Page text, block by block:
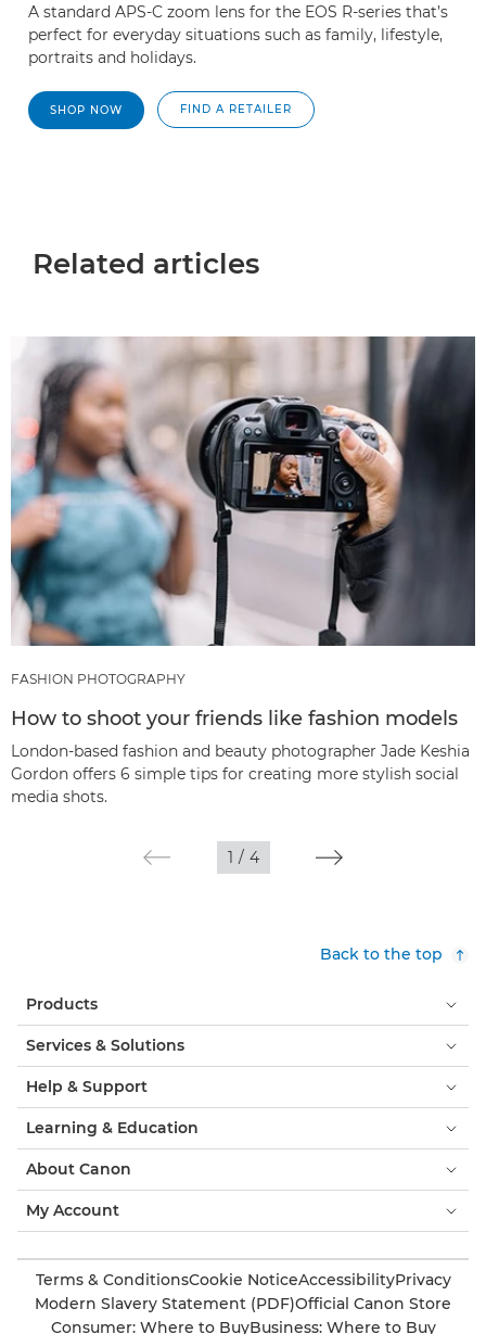
A standard APS-C zoom lens for the EOS R-series that’s
perfect for everyday situations such as family, lifestyle,
portraits and holidays.
SHOP NOW FIND A RETAILER
Related articles
FASHION PHOTOGRAPHY
How to shoot your friends like fashion models
London-based fashion and beauty photographer Jade Keshia
Gordon offers 6 simple tips for creating more stylish social
media shots.
1 / 4
Back to the top
Products
Services & Solutions
Help & Support
Learning & Education
About Canon
My Account
Terms & ConditionsCookie NoticeAccessibilityPrivacy
Modern Slavery Statement (PDF)Official Canon Store
Consumer: Where to BuyBusiness: Where to Buy